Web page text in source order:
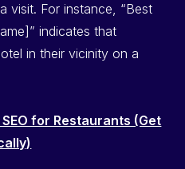
visit. For instance, “Best
indicates that
in their vicinity on a
for Restaurants (Get